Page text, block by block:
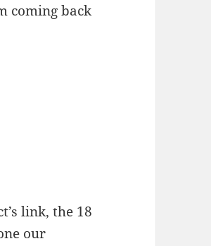
coming back
link, the 18
our